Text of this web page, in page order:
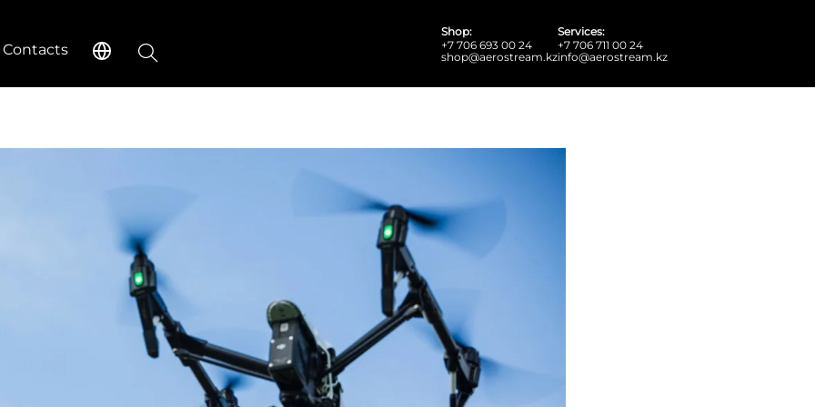
Contacts
Shop:
+7 706 693 00 24
shop@aerostream.kz
Services:
+7 706 711 00 24
info@aerostream.kz